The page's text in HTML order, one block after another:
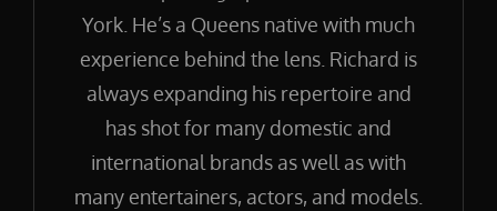
York. He’s a Queens native with much
experience behind the lens. Richard is
always expanding his repertoire and
has shot for many domestic and
international brands as well as with
many entertainers, actors, and models.